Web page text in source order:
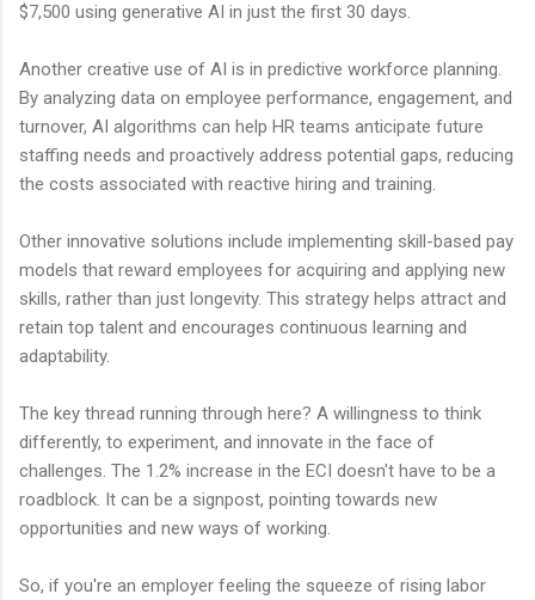
$7,500 using generative AI in just the first 30 days.
Another creative use of AI is in predictive workforce planning.
By analyzing data on employee performance, engagement, and
turnover, AI algorithms can help HR teams anticipate future
staffing needs and proactively address potential gaps, reducing
the costs associated with reactive hiring and training.
Other innovative solutions include implementing skill-based pay
models that reward employees for acquiring and applying new
skills, rather than just longevity. This strategy helps attract and
retain top talent and encourages continuous learning and
adaptability.
The key thread running through here? A willingness to think
differently, to experiment, and innovate in the face of
challenges. The 1.2% increase in the ECI doesn't have to be a
roadblock. It can be a signpost, pointing towards new
opportunities and new ways of working.
So, if you're an employer feeling the squeeze of rising labor